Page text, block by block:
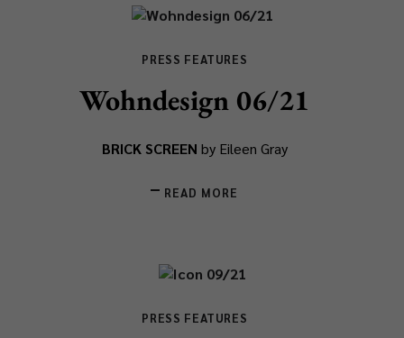
PRESS FEATURES
Wohndesign 06/21
BRICK SCREEN by Eileen Gray
READ MORE
PRESS FEATURES